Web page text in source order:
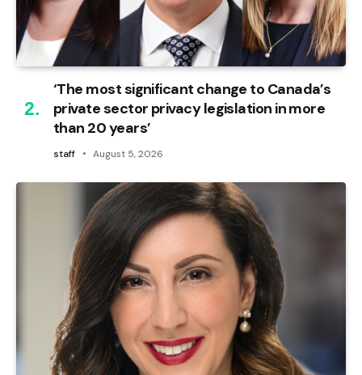
‘The most significant change to Canada’s
private sector privacy legislation in more
than 20 years’
staff August 5, 2026